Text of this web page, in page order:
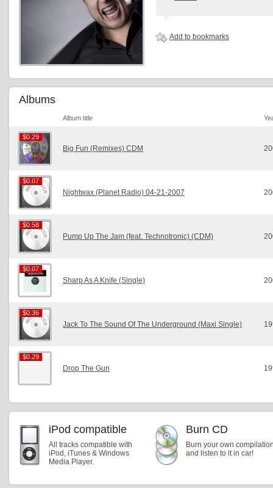
Add to bookmarks
Albums
Album title
$0.29
$0.29
Big Fun (Remixes) CDM
$0.07
$0.07
Nightwax (Planet Radio) 04-21-2007
$0.58
$0.58
Pump Up The Jam (feat. Technotronic) (CDM)
$0.07
$0.07
Sharp As A Knife (Single)
$0.36
$0.36
Jack To The Sound Of The Underground (Maxi Single)
$0.29
$0.29
Drop The Gun
iPod compatible
All tracks compatible with
iPod, iTunes & Windows
Media Player.
Burn CD
Burn your own
and listen to it in car!